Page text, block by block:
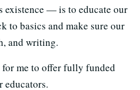
existence — is to educate our
to basics and make sure our
and writing.
for me to offer fully funded
educators.